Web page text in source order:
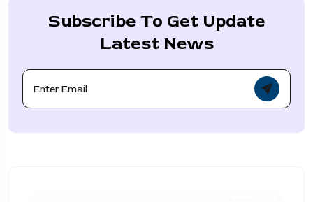
Subscribe To Get Update
Latest News